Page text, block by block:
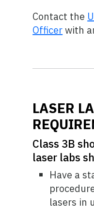
Contact the
Officerwith
LASER
Class 3B
laser labs
Have a
lasers in